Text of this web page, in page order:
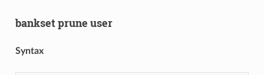
bankset prune user
Syntax